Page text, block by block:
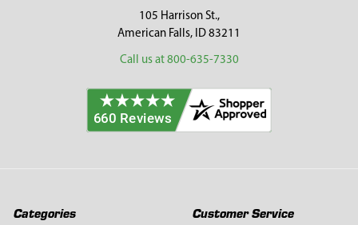
105 Harrison St.,
American Falls, ID 83211
Call us at 800-635-7330
Categories Customer Service